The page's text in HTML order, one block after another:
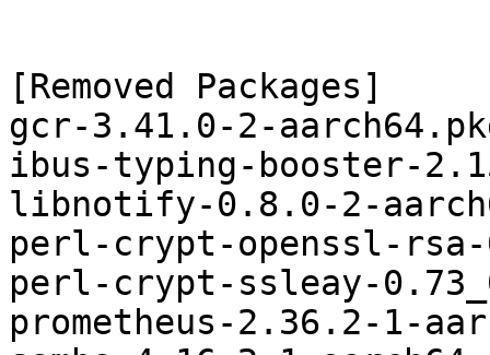
[Removed Packages]
gcr-3.41.0-2-
ibus-typing-booster-
libnotify-0.8.0-2-
perl-crypt-openssl-
perl-crypt-ssleay-
prometheus-2.36.2-1-